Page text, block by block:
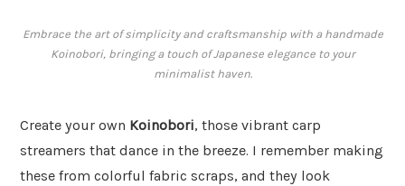
Embrace the art of simplicity and craftsmanship with a handmade
Koinobori, bringing a touch of Japanese elegance to your
minimalist haven.
Create your own Koinobori, those vibrant carp
streamers that dance in the breeze. I remember making
these from colorful fabric scraps, and they look